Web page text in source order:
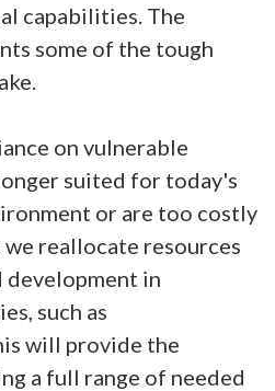
capabilities. The
some of the tough
on vulnerable
suited for today's
or are too costly
reallocate resources
development in
such as
will provide the
a full range of needed